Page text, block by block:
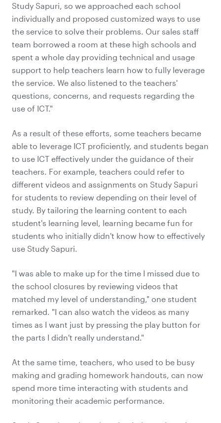
Study Sapuri, so we approached each school
individually and proposed customized ways to use
the service to solve their problems. Our sales staff
team borrowed a room at these high schools and
spent a whole day providing technical and usage
support to help teachers learn how to fully leverage
the service. We also listened to the teachers'
questions, concerns, and requests regarding the
use of ICT."
As a result of these efforts, some teachers became
able to leverage ICT proficiently, and students began
to use ICT effectively under the guidance of their
teachers. For example, teachers could refer to
different videos and assignments on Study Sapuri
for students to review depending on their level of
study. By tailoring the learning content to each
student's learning level, learning became fun for
students who initially didn't know how to effectively
use Study Sapuri.
"I was able to make up for the time I missed due to
the school closures by reviewing videos that
matched my level of understanding," one student
remarked. "I can also watch the videos as many
times as I want just by pressing the play button for
the parts I didn't really understand."
At the same time, teachers, who used to be busy
making and grading homework handouts, can now
spend more time interacting with students and
monitoring their academic performance.